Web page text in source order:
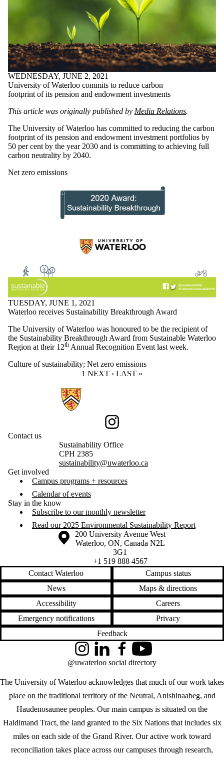
WEDNESDAY, JUNE 2, 2021
University of Waterloo commits to reduce carbon
footprint of its pension and endowment investments
This article was originally published by Media Relations.
The University of Waterloo has committed to reducing the carbon
footprint of its pension and endowment investment portfolios by
50 per cent by the year 2030 and is committing to achieving full
carbon neutrality by 2040.
Net zero emissions
TUESDAY, JUNE 1, 2021
Waterloo receives Sustainability Breakthrough Award
The University of Waterloo was honoured to be the recipient of
the Sustainability Breakthrough Award from Sustainable Waterloo
Region at their 12th Annual Recognition Event last week.
Culture of sustainability; Net zero emissions
CURRENT PAGE
1 NEXT PAGE
NEXT › LAST PAGE
LAST »
Information about Sustainability
Instagram
Contact us
Sustainability Office
CPH 2385
sustainability@uwaterloo.ca
Get involved
Campus programs + resources
Calendar of events
Stay in the know
Subscribe to our monthly newsletter
Read our 2025 Environmental Sustainability Report
Information about the University of Waterloo
Campus map
200 University Avenue West
Waterloo, ON, Canada N2L
3G1
+1 519 888 4567
Contact Waterloo
Campus status
News
Maps & directions
Accessibility
Careers
Emergency notifications
Privacy
Feedback
The University of Waterloo acknowledges that much of our work takes
place on the traditional territory of the Neutral, Anishinaabeg, and
Haudenosaunee peoples. Our main campus is situated on the
Haldimand Tract, the land granted to the Six Nations that includes six
miles on each side of the Grand River. Our active work toward
reconciliation takes place across our campuses through research,
InstagramLinkedInFacebookYouTube
@uwaterloo social directory